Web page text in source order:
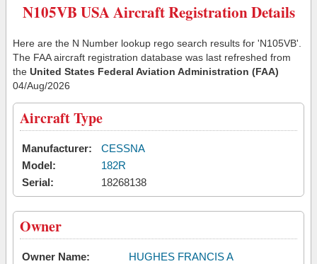
N105VB USA Aircraft Registration Details
Here are the N Number lookup rego search results for 'N105VB'.
The FAA aircraft registration database was last refreshed from
the United States Federal Aviation Administration (FAA)
04/Aug/2026
Aircraft Type
Manufacturer:
CESSNA
Model:
182R
Serial:
18268138
Owner
Owner Name:
HUGHES FRANCIS A